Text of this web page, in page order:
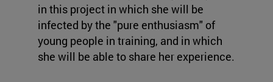
in this project in which she will be
infected by the "pure enthusiasm" of
young people in training, and in which
she will be able to share her experience.